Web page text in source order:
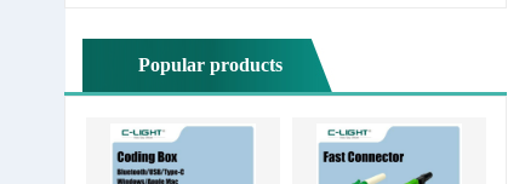
Popular products